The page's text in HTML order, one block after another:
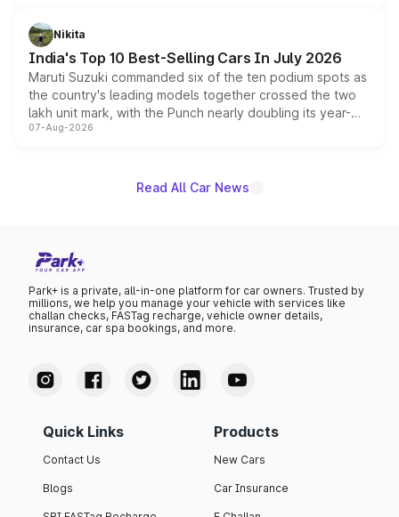
in hybrid powertrain options, positioning it above the
existing Hector in the brand's India lineup.
Nikita
India's Top 10 Best-Selling Cars In July 2026
Maruti Suzuki commanded six of the ten podium spots as
the country's leading models together crossed the two
lakh unit mark, with the Punch nearly doubling its year-
on-year volumes to stand out as the fastest-growing
07-Aug-2026
Read All Car News
Park+ is a private, all-in-one platform for car owners. Trusted by
millions, we help you manage your vehicle with services like
challan checks, FASTag recharge, vehicle owner details,
insurance, car spa bookings, and more.
Quick Links
Contact Us
Blogs
Products
New Cars
Car Insurance